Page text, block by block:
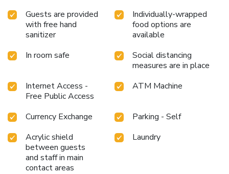
Guests are provided
with free hand
sanitizer
Individually-wrapped
food options are
available
In room safe
Social distancing
measures are in place
Internet Access -
Free Public Access
ATM Machine
Currency Exchange
Parking - Self
Acrylic shield
between guests
and staff in main
contact areas
Laundry